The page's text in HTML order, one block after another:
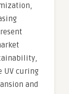
UV curing
and